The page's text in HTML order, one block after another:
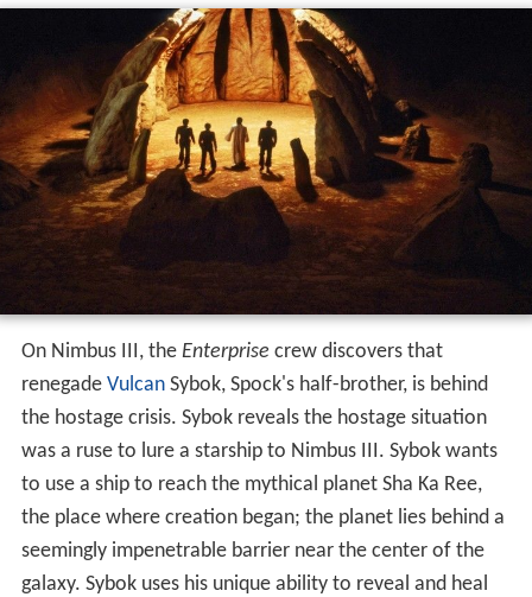
On Nimbus III, the Enterprise crew discovers that
renegade VulcanSybok, Spock's half-brother, is behind
the hostage crisis. Sybok reveals the hostage situation
was a ruse to lure a starship to Nimbus III. Sybok wants
to use a ship to reach the mythical planet Sha Ka Ree,
the place where creation began; the planet lies behind a
seemingly impenetrable barrier near the center of the
galaxy. Sybok uses his unique ability to reveal and heal